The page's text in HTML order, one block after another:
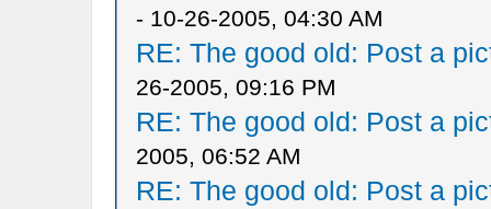
- 10-26-2005, 04:30 AM
RE: The good old: Post a
26-2005, 09:16 PM
RE: The good old: Post a
2005, 06:52 AM
RE: The good old: Post a